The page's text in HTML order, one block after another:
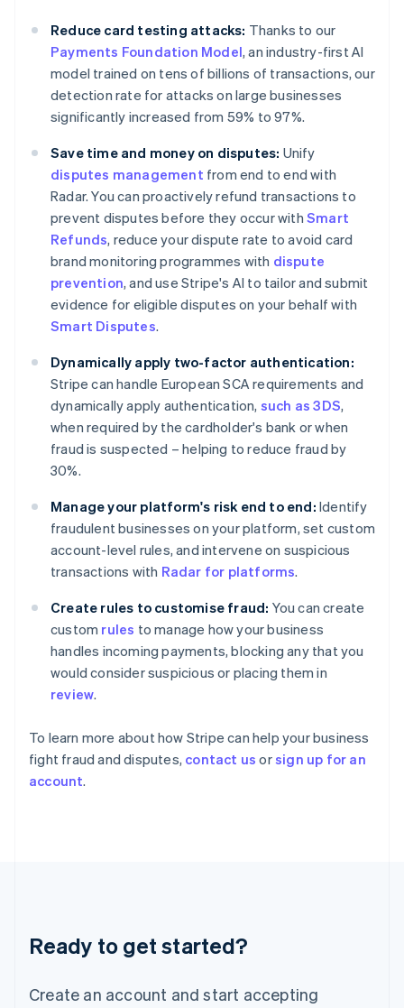
Reduce card testing attacks: Thanks to our
Payments Foundation Model, an industry-first AI
model trained on tens of billions of transactions, our
detection rate for attacks on large businesses
significantly increased from 59% to 97%.
Save time and money on disputes: Unify
disputes management from end to end with
Radar. You can proactively refund transactions to
prevent disputes before they occur with Smart
Refunds, reduce your dispute rate to avoid card
brand monitoring programmes with dispute
prevention, and use Stripe's AI to tailor and submit
evidence for eligible disputes on your behalf with
Smart Disputes.
Dynamically apply two-factor authentication:
Stripe can handle European SCA requirements and
dynamically apply authentication, such as 3DS,
when required by the cardholder's bank or when
fraud is suspected – helping to reduce fraud by
30%.
Manage your platform's risk end to end: Identify
fraudulent businesses on your platform, set custom
account-level rules, and intervene on suspicious
transactions with Radar for platforms.
Create rules to customise fraud: You can create
custom rules to manage how your business
handles incoming payments, blocking any that you
would consider suspicious or placing them in
review.
To learn more about how Stripe can help your business
fight fraud and disputes, contact us orsign up for an
account.
Ready to get started?
Create an account and start accepting
English
Austria
DeutschEnglish
Belgium
Nederlands Français Deutsch English
Brazil
Português English
English
Canada
EnglishFrançais
Croatia
English Italiano
English
Czech Republic
English
English
Estonia
English
Finland
English Svenska
Français
DeutschEnglish
Gibraltar
English
Greece
Hong Kong SAR, China
English 简体中文
English
India
English
Italiano English
Japan
Luxembourg
Français DeutschEnglish
简体中文English